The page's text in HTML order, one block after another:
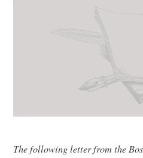
The following letter from the